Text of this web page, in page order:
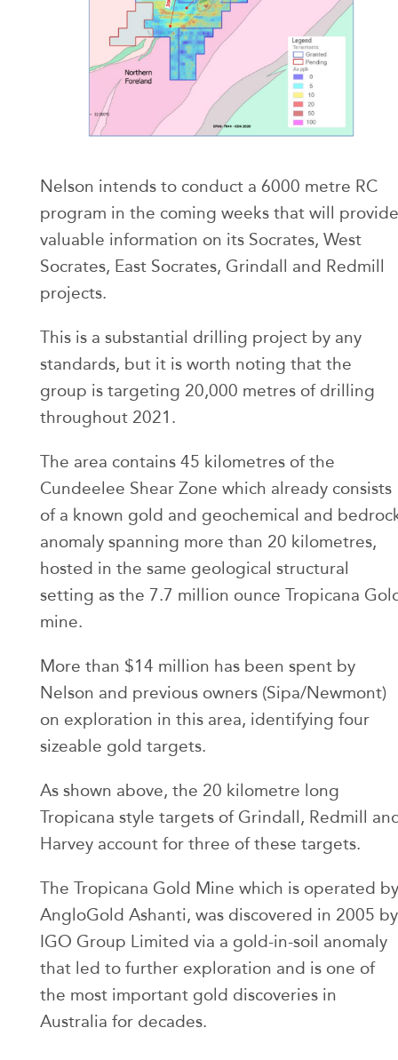
Nelson intends to conduct a 6000 metre RC
program in the coming weeks that will provide
valuable information on its Socrates, West
Socrates, East Socrates, Grindall and Redmill
projects.
This is a substantial drilling project by any
standards, but it is worth noting that the
group is targeting 20,000 metres of drilling
throughout 2021.
The area contains 45 kilometres of the
Cundeelee Shear Zone which already consists
of a known gold and geochemical and
anomaly spanning more than 20 kilometres,
hosted in the same geological structural
setting as the 7.7 million ounce Tropicana
mine.
More than $14 million has been spent by
Nelson and previous owners (Sipa/Newmont)
on exploration in this area, identifying four
sizeable gold targets.
As shown above, the 20 kilometre long
Tropicana style targets of Grindall, Redmill
Harvey account for three of these targets.
The Tropicana Gold Mine which is operated by
AngloGold Ashanti, was discovered in 2005 by
IGO Group Limited via a gold-in-soil anomaly
that led to further exploration and is one of
the most important gold discoveries in
Australia for decades.